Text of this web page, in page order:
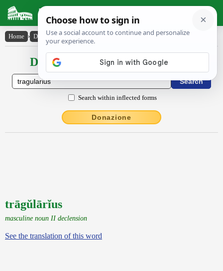
Latin Dictionary
Home › Declensions / Conjugations › trāgŭlārĭus
Declensions / Conjugations latin
Search within inflected forms
Donazione
trāgŭlārĭus
masculine noun II declension
See the translation of this word